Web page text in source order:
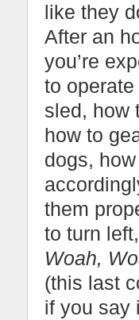
like they
After an
you’re
to
sled, how
how to
dogs,
them
to turn left,
Woah,
(this last
if you say